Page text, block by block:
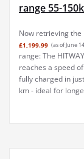
range 55-
Now retrieving the
£1,199.99 (as of June
range: The
reaches a speed
fully charged in
km - ideal for